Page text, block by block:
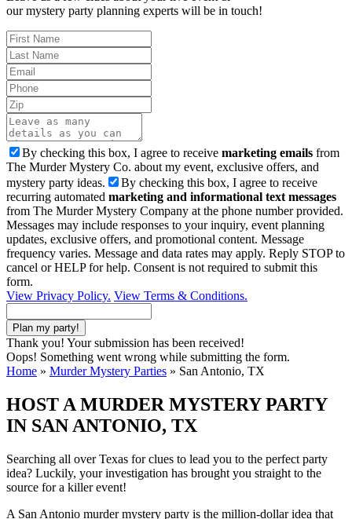
our mystery party planning experts will be in touch!
By checking this box, I agree to receive marketing emails from
The Murder Mystery Co. about my event, exclusive offers, and
mystery party ideas.
By checking this box, I agree to receive
recurring automated marketing and informational text messages
from The Murder Mystery Company at the phone number provided.
Messages may include responses to your inquiry, event planning
updates, exclusive offers, and promotional content. Message
frequency varies. Message and data rates may apply. Reply STOP to
cancel or HELP for help. Consent is not required to submit this
form.
View Privacy Policy. View Terms & Conditions.
Thank you! Your submission has been received!
Oops! Something went wrong while submitting the form.
Home » Murder Mystery Parties » San Antonio, TX
HOST A MURDER MYSTERY PARTY
IN SAN ANTONIO, TX
Searching all over Texas for clues to lead you to the perfect party
idea? Luckily, your investigation has brought you straight to the
source for a killer event!
A San Antonio murder mystery party is the million-dollar idea that